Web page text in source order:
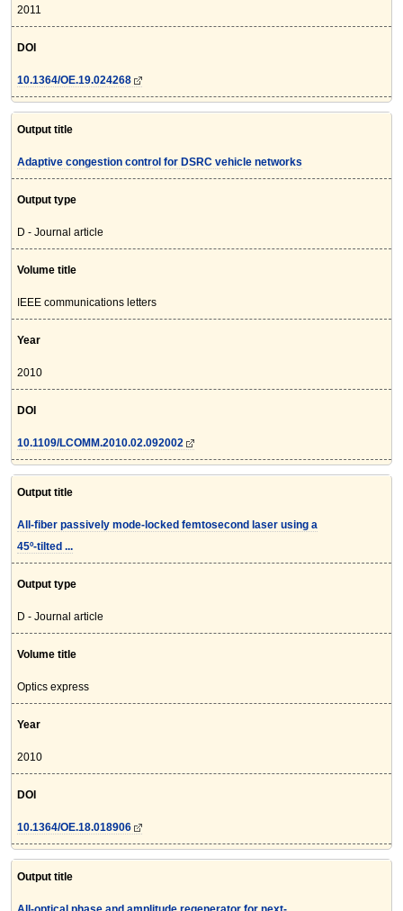
2011
DOI
10.1364/OE.19.024268
Output title
Adaptive congestion control for DSRC vehicle networks
Output type
D - Journal article
Volume title
IEEE communications letters
Year
2010
DOI
10.1109/LCOMM.2010.02.092002
Output title
All-fiber passively mode-locked femtosecond laser using a
45º-tilted ...
Output type
D - Journal article
Volume title
Optics express
Year
2010
DOI
10.1364/OE.18.018906
Output title